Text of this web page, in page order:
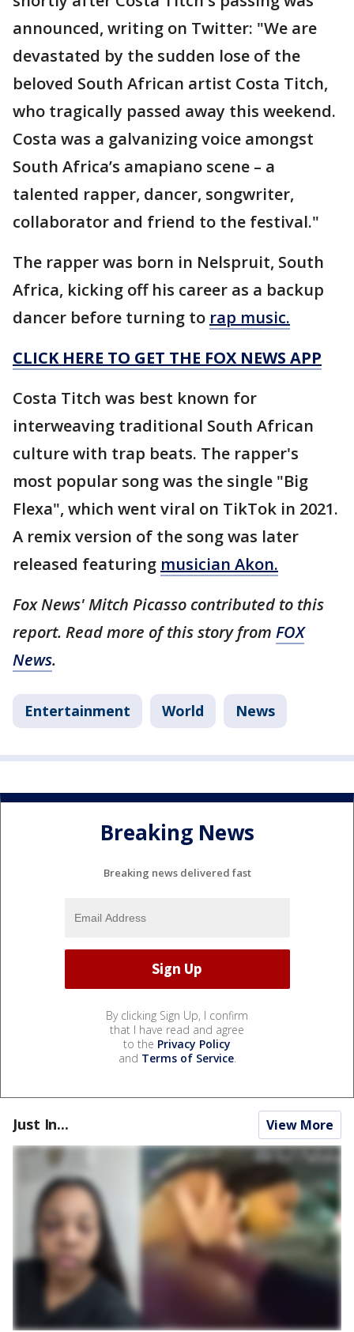
announced, writing on Twitter: "We are
devastated by the sudden lose of the
beloved South African artist Costa Titch,
who tragically passed away this weekend.
Costa was a galvanizing voice amongst
South Africa’s amapiano scene – a
talented rapper, dancer, songwriter,
collaborator and friend to the festival."
The rapper was born in Nelspruit, South
Africa, kicking off his career as a backup
dancer before turning to rap music.
CLICK HERE TO GET THE FOX NEWS APP
Costa Titch was best known for
interweaving traditional South African
culture with trap beats. The rapper's
most popular song was the single "Big
Flexa", which went viral on TikTok in 2021.
A remix version of the song was later
released featuring musician Akon.
Fox News' Mitch Picasso contributed to this
report. Read more of this story from FOX
News.
Entertainment World News
Breaking News
Breaking news delivered fast
By clicking Sign Up, I confirm
that I have read and agree
to the Privacy Policy
and Terms of Service.
Just In... View More